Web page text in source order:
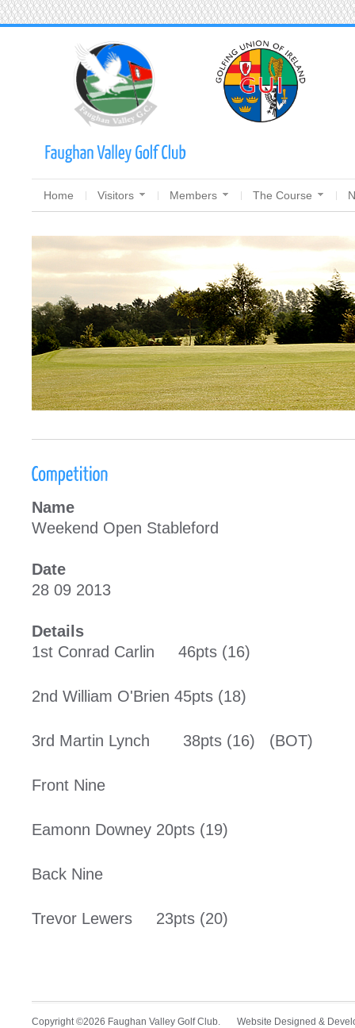
Home Visitors Members The Course
Name
Weekend Open Stableford
Date
28 09 2013
Details
1st Conrad Carlin 46pts (16)
2nd William O'Brien 45pts (18)
3rd Martin Lynch 38pts (16) (BOT)
Front Nine
Eamonn Downey 20pts (19)
Back Nine
Trevor Lewers 23pts (20)
Copyright ©2026 Faughan Valley Golf Club. Website Designed &